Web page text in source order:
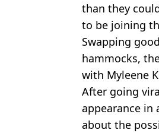
than they
to be joining
Swapping
hammocks,
with Myleene
After going
appearance in
about the